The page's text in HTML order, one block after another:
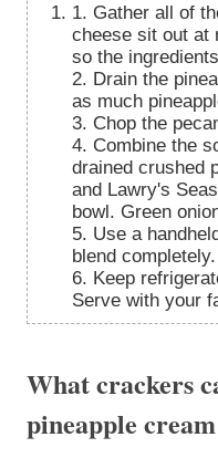
1. Gather all of the ingredients. Let the cream
cheese sit out at
so the
2. Drain the pineapple in a colander to remove
as much
3. Chop the
4. Combine the softened cream cheese, the
drained crushed
and Lawry's
bowl. Green
5. Use a handheld mixer or food processor to
blend completely.
6. Keep refrigerated until ready to serve.
Serve with your
What crackers
pineapple